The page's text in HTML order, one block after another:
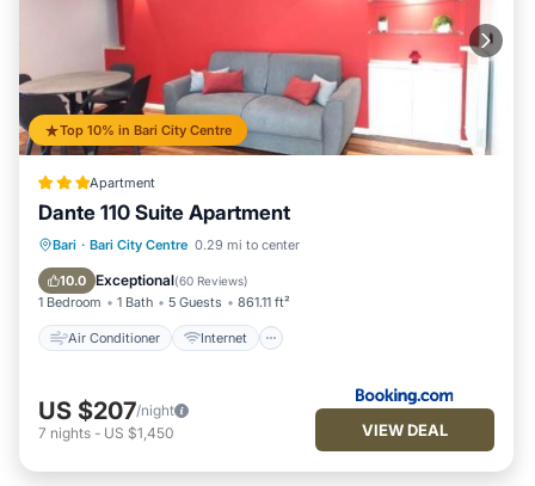
Top 10% in Bari City Centre
Apartment
Dante 110 Suite Apartment
Bari · Bari City Centre 0.29 mi to center
10.0 Exceptional(60 Reviews)
1 Bedroom 1 Bath 5 Guests 861.11 ft²
Air Conditioner Internet
Air Conditioner
Internet
Child Friendly
US $207/night
7 nights - US $1,450 VIEW DEAL